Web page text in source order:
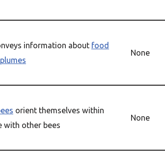
information about food
None
orient themselves within
with other bees
None